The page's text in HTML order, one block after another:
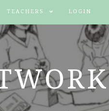
TEACHERS LOGIN